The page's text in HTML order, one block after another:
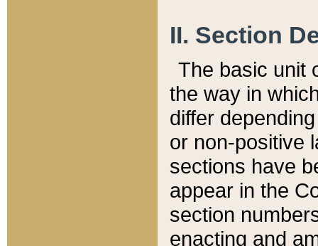
II. Section
The basic unit
the way in
differ
or non-positive
sections have
appear in the
section
enacting and